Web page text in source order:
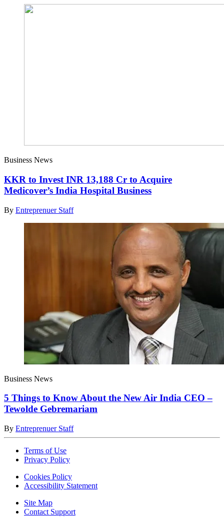
Business News
KKR to Invest INR 13,188 Cr to Acquire
Medicover’s India Hospital Business
By Entreprenuer Staff
Business News
5 Things to Know About the New Air India CEO –
Tewolde Gebremariam
By Entreprenuer Staff
Terms of Use
Privacy Policy
Cookies Policy
Accessibility Statement
Site Map
Contact Support